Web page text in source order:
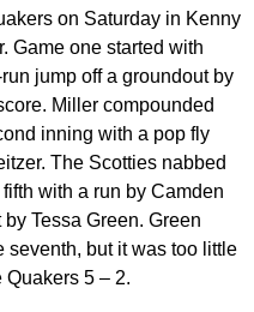
on Saturday in Kenny
Game one started with
jump off a groundout by
Miller compounded
inning with a pop fly
The Scotties nabbed
with a run by Camden
Tessa Green. Green
seventh, but it was too little
Quakers 5 – 2.